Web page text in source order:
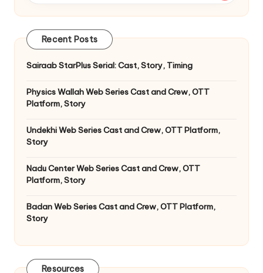
Recent Posts
Sairaab StarPlus Serial: Cast, Story, Timing
Physics Wallah Web Series Cast and Crew, OTT
Platform, Story
Undekhi Web Series Cast and Crew, OTT Platform,
Story
Nadu Center Web Series Cast and Crew, OTT
Platform, Story
Badan Web Series Cast and Crew, OTT Platform,
Story
Resources